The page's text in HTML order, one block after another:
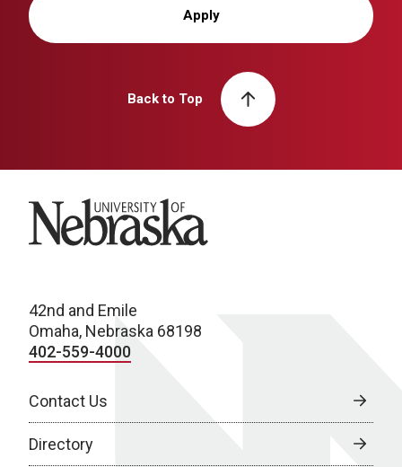
Apply
Back to Top
University of Nebraska
42nd and Emile
Omaha, Nebraska 68198
402-559-4000
Contact Us
Directory